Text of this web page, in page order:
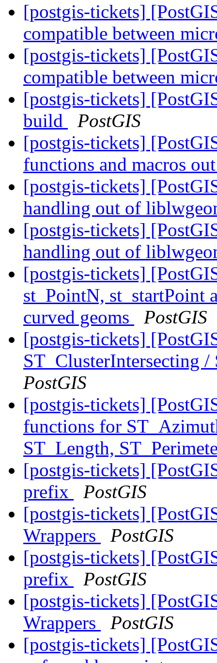
[postgis-tickets]
compatible between
[postgis-tickets]
compatible between
[postgis-tickets]
build
PostGIS
[postgis-tickets]
functions and macros
[postgis-tickets]
handling out of
[postgis-tickets]
handling out of
[postgis-tickets]
st_PointN, st_startPoint
curved geoms
PostGIS
[postgis-tickets]
ST_ClusterIntersecting
PostGIS
[postgis-tickets]
functions for
ST_Length,
[postgis-tickets]
prefix
PostGIS
[postgis-tickets]
Wrappers
PostGIS
[postgis-tickets]
prefix
PostGIS
[postgis-tickets]
Wrappers
PostGIS
[postgis-tickets]